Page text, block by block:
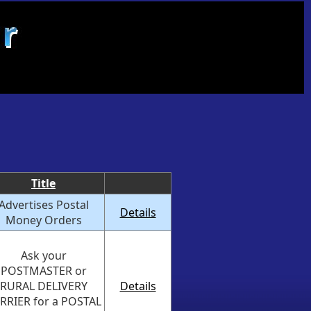
Title
Postal
Money Orders
Details
Ask your
POSTMASTER or
RURAL DELIVERY
for a POSTAL
Details